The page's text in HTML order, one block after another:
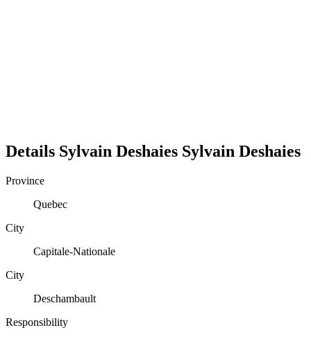
Details Sylvain Deshaies Sylvain Deshaies
Province
Quebec
City
Capitale-Nationale
City
Deschambault
Responsibility